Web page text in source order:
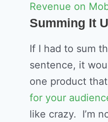
Revenue on
Summing It
If I had to sum
sentence, it
one product
for your
like crazy. I’m